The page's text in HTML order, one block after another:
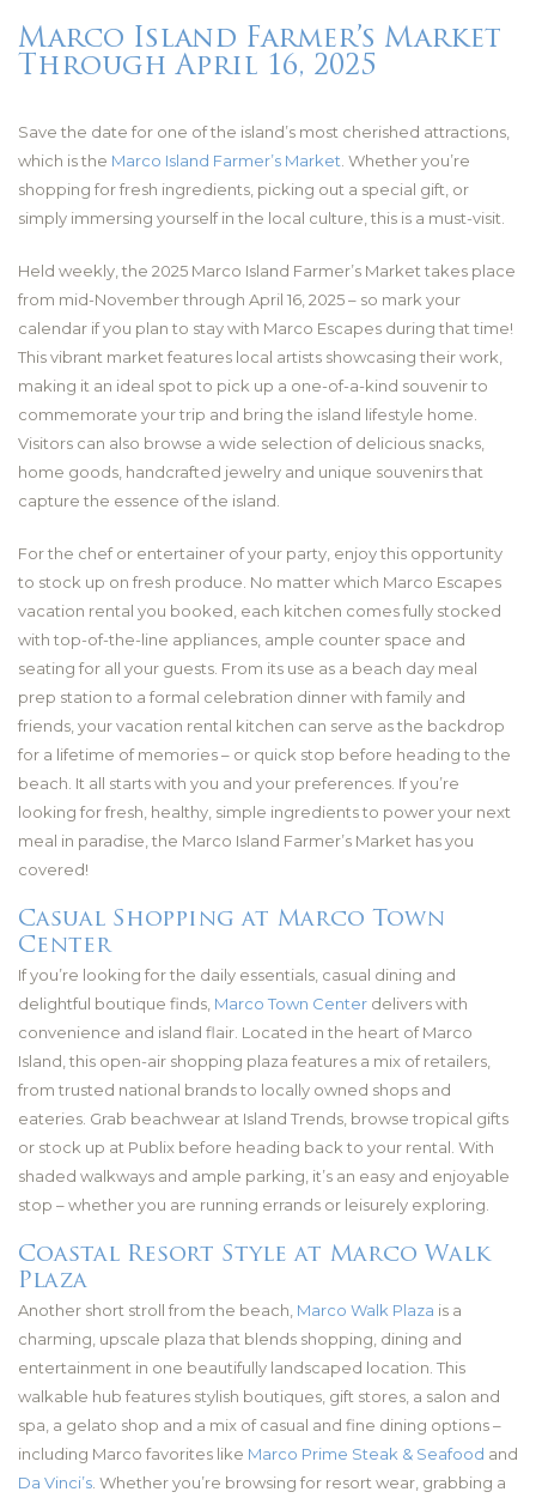
Marco Island Farmer’s Market
Through April 16, 2025
Save the date for one of the island’s most cherished attractions,
which is the Marco Island Farmer’s Market . Whether you’re
shopping for fresh ingredients, picking out a special gift, or
simply immersing yourself in the local culture, this is a must-visit.
Held weekly, the 2025 Marco Island Farmer’s Market takes place
from mid-November through April 16, 2025 – so mark your
calendar if you plan to stay with Marco Escapes during that time!
This vibrant market features local artists showcasing their work,
making it an ideal spot to pick up a one-of-a-kind souvenir to
commemorate your trip and bring the island lifestyle home.
Visitors can also browse a wide selection of delicious snacks,
home goods, handcrafted jewelry and unique souvenirs that
capture the essence of the island.
For the chef or entertainer of your party, enjoy this opportunity
to stock up on fresh produce. No matter which Marco Escapes
vacation rental you booked, each kitchen comes fully stocked
with top-of-the-line appliances, ample counter space and
seating for all your guests. From its use as a beach day meal
prep station to a formal celebration dinner with family and
friends, your vacation rental kitchen can serve as the backdrop
for a lifetime of memories – or quick stop before heading to the
beach. It all starts with you and your preferences. If you’re
looking for fresh, healthy, simple ingredients to power your next
meal in paradise, the Marco Island Farmer’s Market has you
covered!
Casual Shopping at Marco Town
Center
If you’re looking for the daily essentials, casual dining and
delightful boutique finds, Marco Town Center delivers with
convenience and island flair. Located in the heart of Marco
Island, this open-air shopping plaza features a mix of retailers,
from trusted national brands to locally owned shops and
eateries. Grab beachwear at Island Trends, browse tropical gifts
or stock up at Publix before heading back to your rental. With
shaded walkways and ample parking, it’s an easy and enjoyable
stop – whether you are running errands or leisurely exploring.
Coastal Resort Style at Marco Walk
Plaza
Another short stroll from the beach, Marco Walk Plaza is a
charming, upscale plaza that blends shopping, dining and
entertainment in one beautifully landscaped location. This
walkable hub features stylish boutiques, gift stores, a salon and
spa, a gelato shop and a mix of casual and fine dining options –
including Marco favorites like Marco Prime Steak & Seafood and
Da Vinci’s . Whether you’re browsing for resort wear, grabbing a